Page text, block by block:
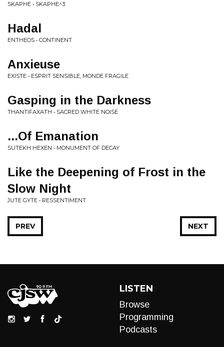
SKAPHE • SKAPHE^3
Hadal
ENTHEOS • CONTINENT
Anxieuse
EXISTE • ESPRIT SENSIBLE, MONDE FRAGILE
Gasping in the Darkness
THANTIFAXATH • SACRED WHITE NOISE
...Of Emanation
SUTEKH HEXEN • MONUMENT OF DECAY
Like the Deepening of Frost in the
Slow Night
JUTE GYTE • RESSENTIMENT
NEXT
PREV
LISTEN
Browse
Programming
Podcasts